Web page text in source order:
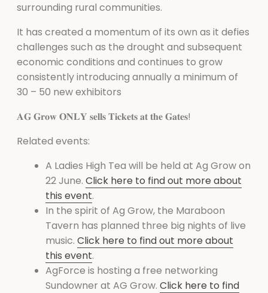
surrounding rural communities.
It has created a momentum of its own as it defies
challenges such as the drought and subsequent
economic conditions and continues to grow
consistently introducing annually a minimum of
30 – 50 new exhibitors
𝐀𝐆 𝐆𝐫𝐨𝐰 𝐎𝐍𝐋𝐘 𝐬𝐞𝐥𝐥𝐬 𝐓𝐢𝐜𝐤𝐞𝐭𝐬 𝐚𝐭 𝐭𝐡𝐞 𝐆𝐚𝐭𝐞𝐬!
Related events:
A Ladies High Tea will be held at Ag Grow on
22 June. Click here to find out more about
this event.
In the spirit of Ag Grow, the Maraboon
Tavern has planned three big nights of live
music. Click here to find out more about
this event.
AgForce is hosting a free networking
Sundowner at AG Grow. Click here to find